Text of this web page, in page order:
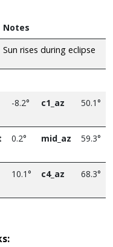
Notes
Sun rises during eclipse
-8.2° c1_az 50.1°
0.2° mid_az 59.3°
10.1° c4_az 68.3°